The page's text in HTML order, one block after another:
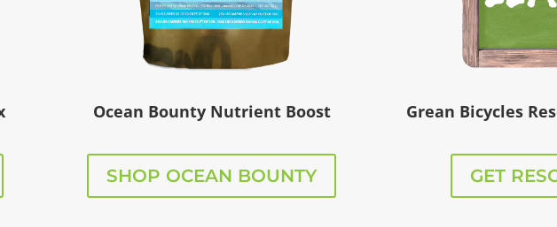
Ocean Bounty Nutrient Boost
SHOP OCEAN BOUNTY
Grean Bicycles
GET